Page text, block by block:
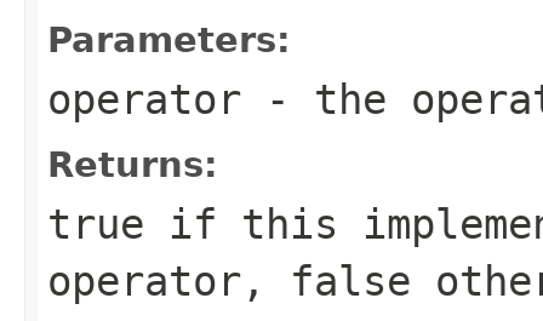
Parameters:
operator - the
Returns:
true if this
operator, false